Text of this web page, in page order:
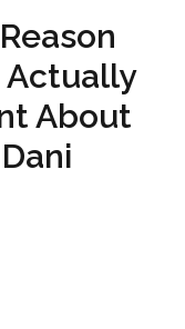
Actually
About